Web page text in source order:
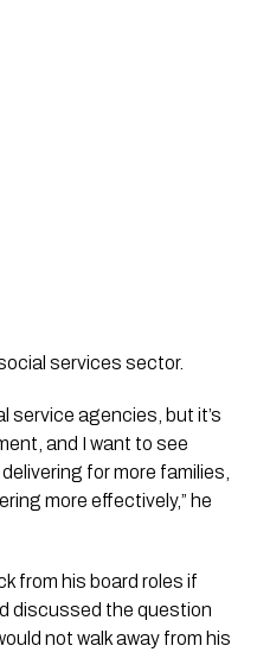
services sector.
service agencies, but it’s
and I want to see
for more families,
more effectively,” he
from his board roles if
discussed the question
not walk away from his